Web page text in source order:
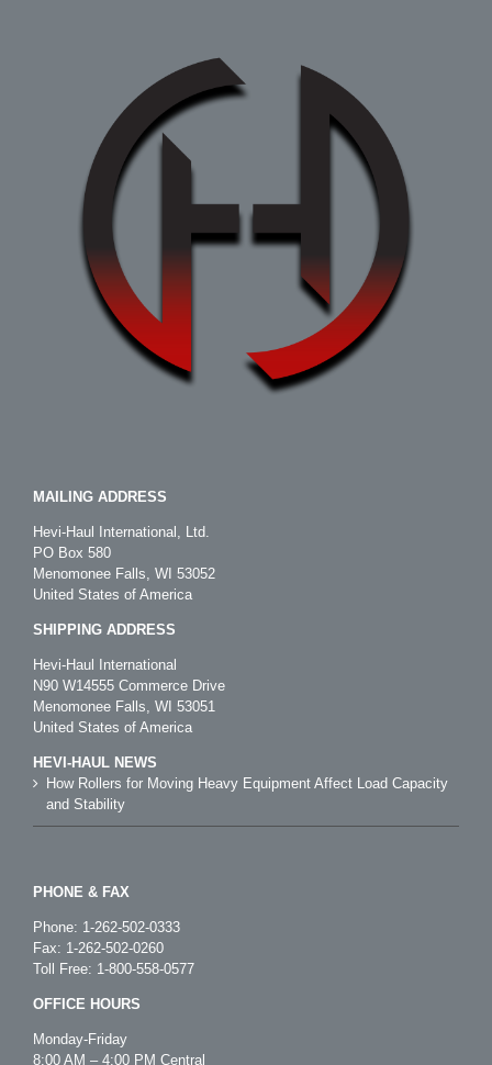
MAILING ADDRESS
Hevi-Haul International, Ltd.
PO Box 580
Menomonee Falls, WI 53052
United States of America
SHIPPING ADDRESS
Hevi-Haul International
N90 W14555 Commerce Drive
Menomonee Falls, WI 53051
United States of America
HEVI-HAUL NEWS
How Rollers for Moving Heavy Equipment Affect Load Capacity
and Stability
PHONE & FAX
Phone: 1-262-502-0333
Fax: 1-262-502-0260
Toll Free: 1-800-558-0577
OFFICE HOURS
Monday-Friday
8:00 AM – 4:00 PM Central